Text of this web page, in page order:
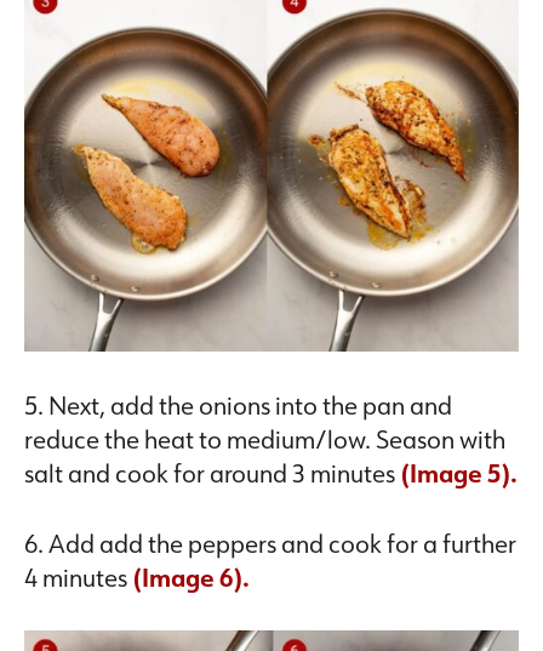
5. Next, add the onions into the pan and
reduce the heat to medium/low. Season with
salt and cook for around 3 minutes (Image 5).
6. Add add the peppers and cook for a further
4 minutes (Image 6).